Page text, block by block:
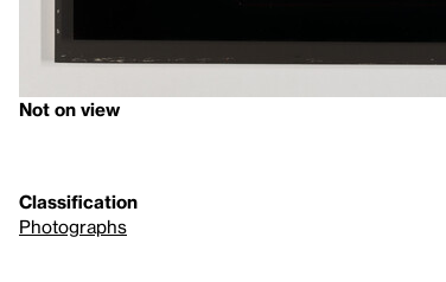
Not on view
Classification
Photographs